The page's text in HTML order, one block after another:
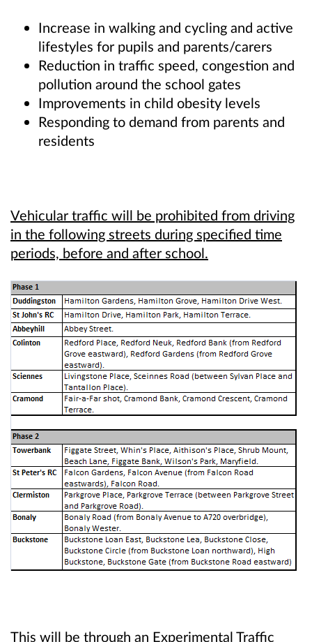
Increase in walking and cycling and active
lifestyles for pupils and parents/carers
Reduction in traffic speed, congestion and
pollution around the school gates
Improvements in child obesity levels
Responding to demand from parents and
residents
Vehicular traffic will be prohibited from driving
in the following streets during specified time
periods, before and after school.
This will be through an Experimental Traffic